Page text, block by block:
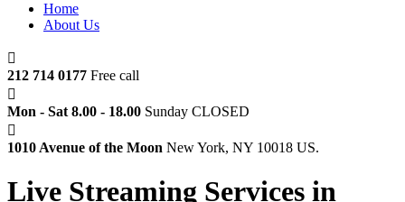
Home
About Us
212 714 0177 Free call
Mon - Sat 8.00 - 18.00 Sunday CLOSED
1010 Avenue of the Moon New York, NY 10018 US.
Live Streaming Services in